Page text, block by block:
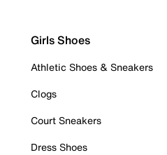
Girls Shoes
Athletic Shoes & Sneakers
Clogs
Court Sneakers
Dress Shoes